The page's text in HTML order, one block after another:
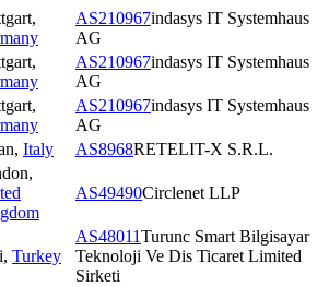
,
AS210967indasys IT Systemhaus
AG
,
AS210967indasys IT Systemhaus
AG
,
AS210967indasys IT Systemhaus
AG
, Italy AS8968RETELIT-X S.R.L.
,
AS49490Circlenet LLP
, Turkey
AS48011Turunc Smart Bilgisayar
Teknoloji Ve Dis Ticaret Limited
Sirketi